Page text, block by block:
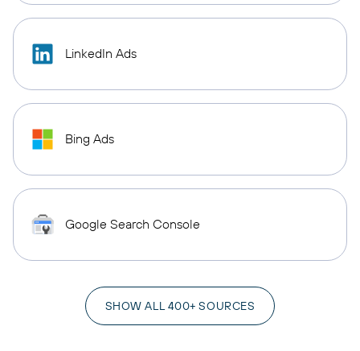
LinkedIn Ads
Bing Ads
Google Search Console
SHOW ALL 400+ SOURCES